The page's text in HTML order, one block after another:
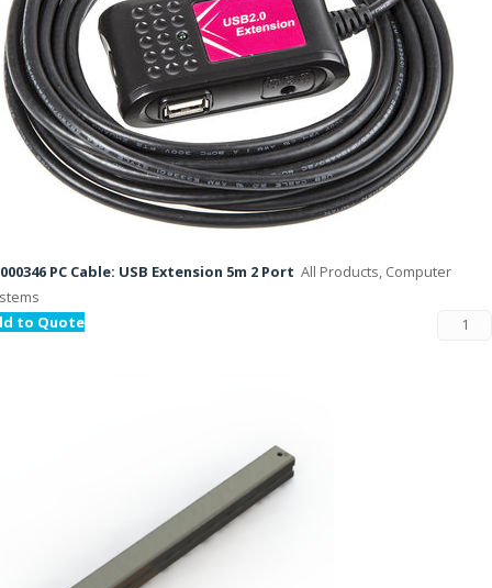
PC Cable: USB Extension 5m 2 Port All Products, Computer
to Quote